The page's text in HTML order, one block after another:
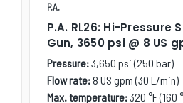
P.A.
P.A. RL26: Hi-Pressure
Gun, 3650 psi @ 8 US
Pressure:3,650 psi (250 bar)
Flow rate: 8 US gpm (30 L/min)
Max. temperature:320 °F (160